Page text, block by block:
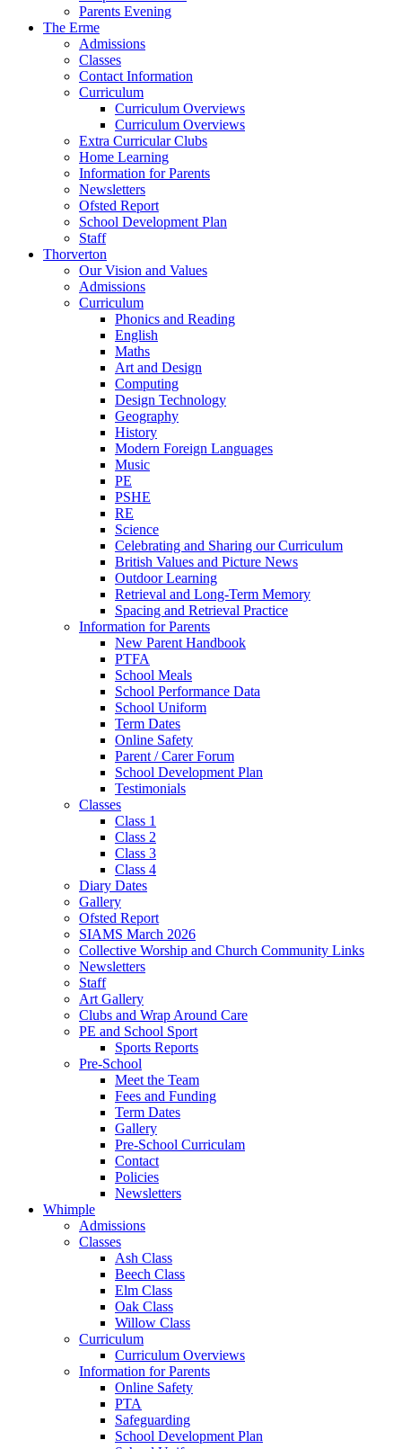
Parents Evening
The Erme
Admissions
Classes
Contact Information
Curriculum
Curriculum Overviews
Curriculum Overviews
Extra Curricular Clubs
Home Learning
Information for Parents
Newsletters
Ofsted Report
School Development Plan
Staff
Thorverton
Our Vision and Values
Admissions
Curriculum
Phonics and Reading
English
Maths
Art and Design
Computing
Design Technology
Geography
History
Modern Foreign Languages
Music
PE
PSHE
RE
Science
Celebrating and Sharing our Curriculum
British Values and Picture News
Outdoor Learning
Retrieval and Long-Term Memory
Spacing and Retrieval Practice
Information for Parents
New Parent Handbook
PTFA
School Meals
School Performance Data
School Uniform
Term Dates
Online Safety
Parent / Carer Forum
School Development Plan
Testimonials
Classes
Class 1
Class 2
Class 3
Class 4
Diary Dates
Gallery
Ofsted Report
SIAMS March 2026
Collective Worship and Church Community Links
Newsletters
Staff
Art Gallery
Clubs and Wrap Around Care
PE and School Sport
Sports Reports
Pre-School
Meet the Team
Fees and Funding
Term Dates
Gallery
Pre-School Curriculam
Contact
Policies
Newsletters
Whimple
Admissions
Classes
Ash Class
Beech Class
Elm Class
Oak Class
Willow Class
Curriculum
Curriculum Overviews
Information for Parents
Online Safety
PTA
Safeguarding
School Development Plan